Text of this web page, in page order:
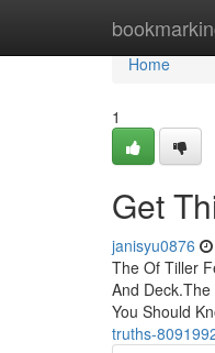
Home
Home
1
Get
janisyu0876
The Of Tiller
And
You Should
truths-